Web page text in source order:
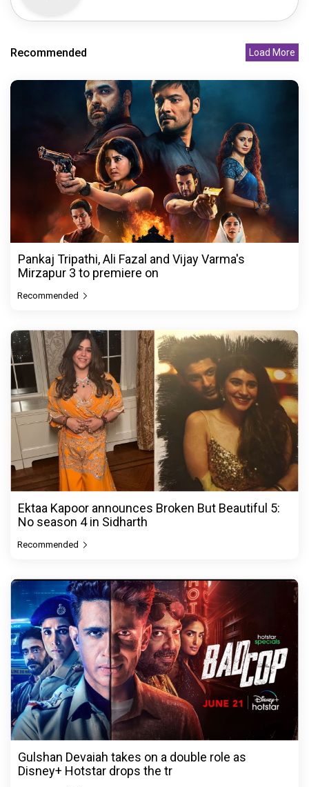
Recommended Load More
Pankaj Tripathi, Ali Fazal and Vijay Varma's
Mirzapur 3 to premiere on
Recommended
Ektaa Kapoor announces Broken But Beautiful 5:
No season 4 in Sidharth
Recommended
Gulshan Devaiah takes on a double role as
Disney+ Hotstar drops the tr